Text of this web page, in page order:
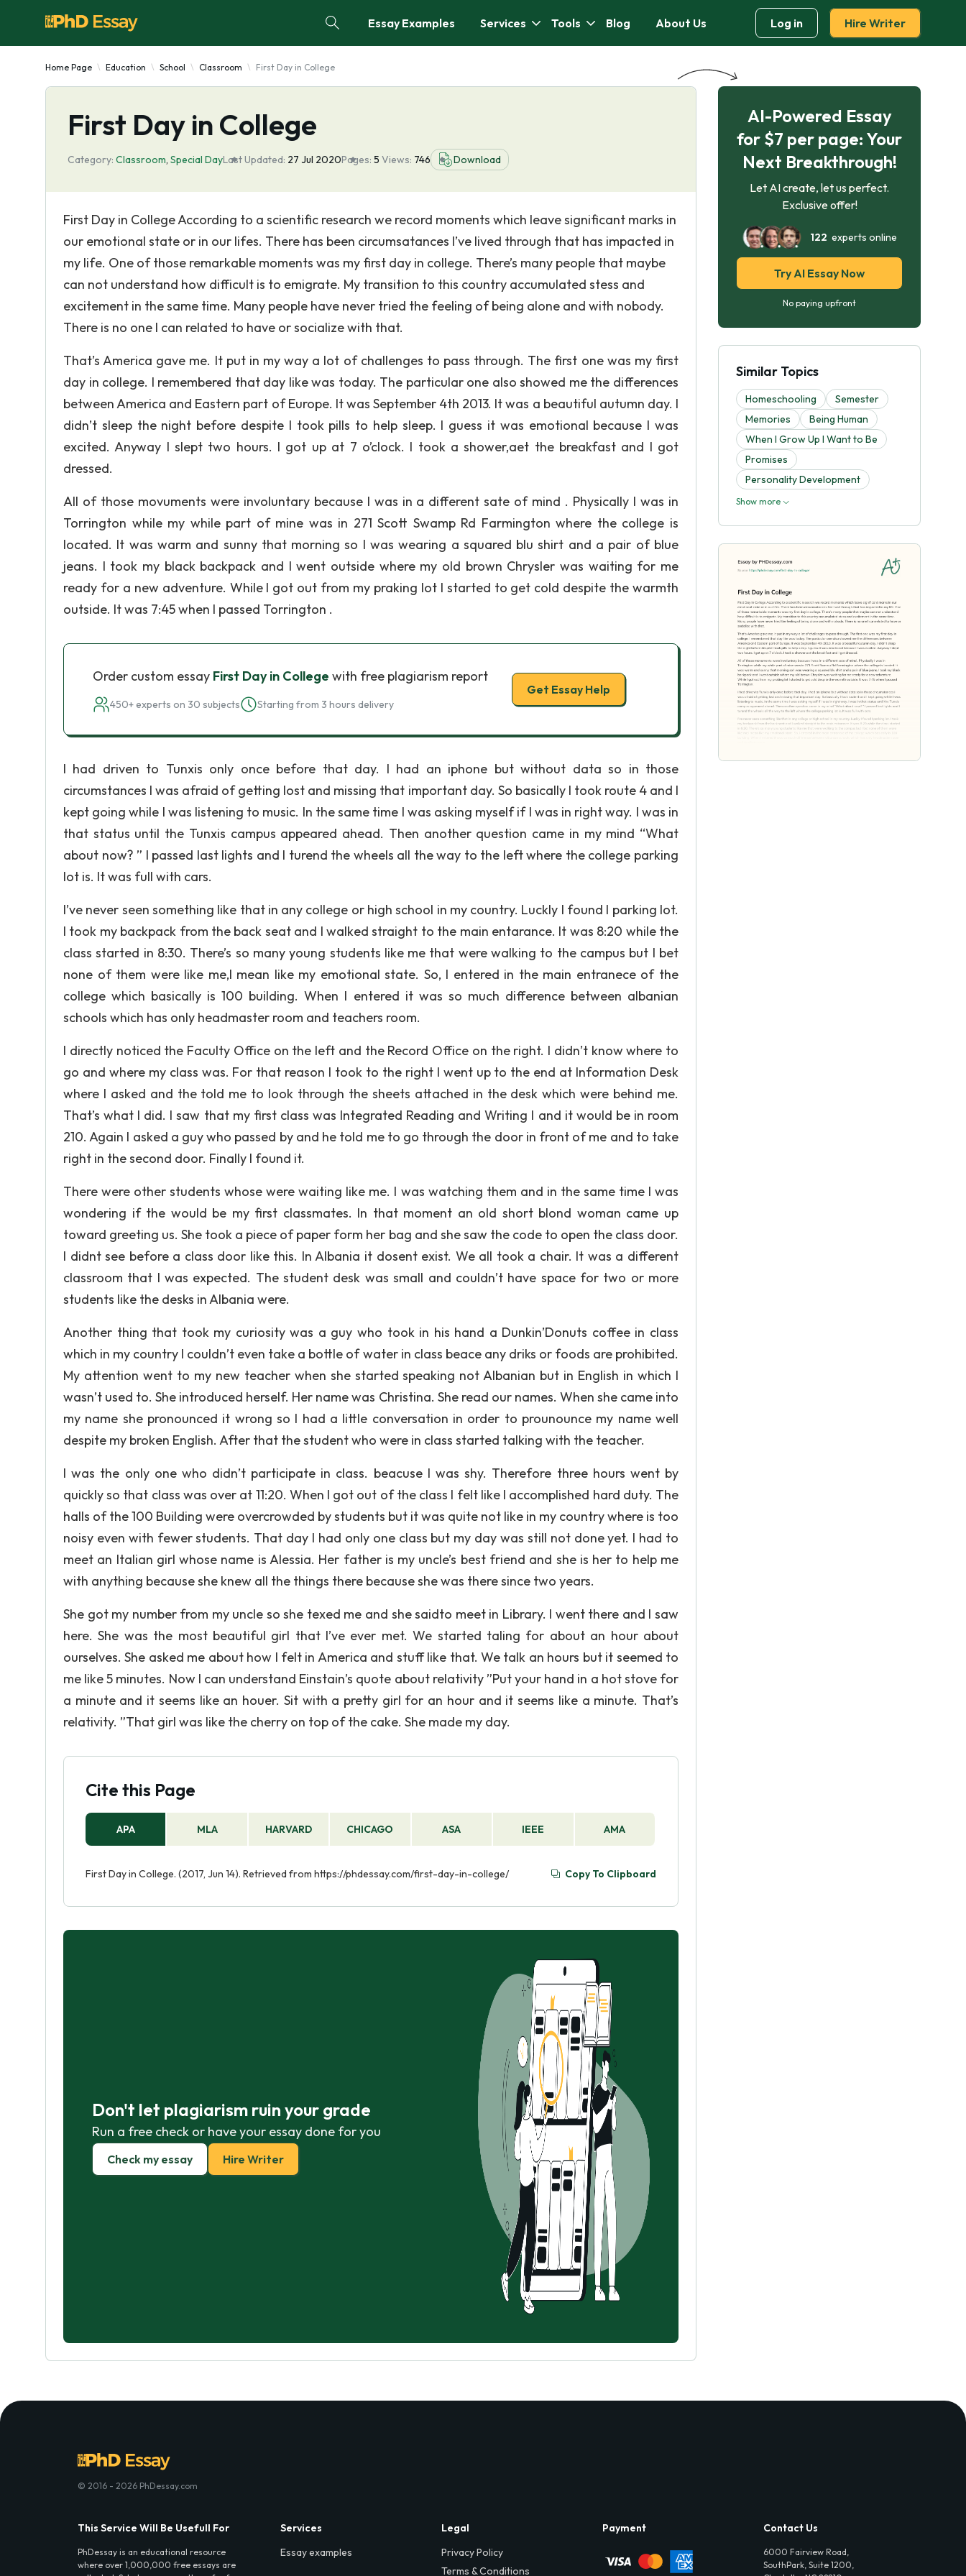
Essay Examples Services Tools Blog About Us Log in Hire Writer
Home Page Education School Classroom First Day in College
First Day in College
Category: Classroom, Special DayLast Updated: 27 Jul 2020Pages: 5 Views: 746 Download
First Day in College According to a scientific research we record moments which leave significant marks in
our emotional state or in our lifes. There has been circumsatances I’ve lived through that has impacted in
my life. One of those remarkable moments was my first day in college. There’s many people that maybe
can not understand how difficult is to emigrate. My transition to this country accumulated stess and
excitement in the same time. Many people have never tried the feeling of being alone and with nobody.
There is no one I can related to have or socialize with that.
That’s America gave me. It put in my way a lot of challenges to pass through. The first one was my first
day in college. I remembered that day like was today. The particular one also showed me the differences
between America and Eastern part of Europe. It was September 4th 2013. It was a beautiful autumn day. I
didn’t sleep the night before despite I took pills to help sleep. I guess it was emotional because I was
excited. Anyway I slept two hours. I got up at 7 o’clock. I took a shower,aet the breakfast and I got
dressed.
All of those movuments were involuntary because I was in a different sate of mind . Physically I was in
Torrington while my while part of mine was in 271 Scott Swamp Rd Farmington where the college is
located. It was warm and sunny that morning so I was wearing a squared blu shirt and a pair of blue
jeans. I took my black backpack and I went outside where my old brown Chrysler was waiting for me
ready for a new adventure. While I got out from my praking lot I started to get cold despite the warmth
outside. It was 7:45 when I passed Torrington .
Order custom essay First Day in College with free plagiarism report
450+ experts on 30 subjects Starting from 3 hours delivery
Get Essay Help
I had driven to Tunxis only once before that day. I had an iphone but without data so in those
circumstances I was afraid of getting lost and missing that important day. So basically I took route 4 and I
kept going while I was listening to music. In the same time I was asking myself if I was in right way. I was in
that status until the Tunxis campus appeared ahead. Then another question came in my mind “What
about now? ” I passed last lights and I turend the wheels all the way to the left where the college parking
lot is. It was full with cars.
I’ve never seen something like that in any college or high school in my country. Luckly I found I parking lot.
I took my backpack from the back seat and I walked straight to the main entarance. It was 8:20 while the
class started in 8:30. There’s so many young students like me that were walking to the campus but I bet
none of them were like me,I mean like my emotional state. So, I entered in the main entranece of the
college which basically is 100 building. When I entered it was so much difference between albanian
schools which has only headmaster room and teachers room.
I directly noticed the Faculty Office on the left and the Record Office on the right. I didn’t know where to
go and where my class was. For that reason I took to the right I went up to the end at Information Desk
where I asked and the told me to look through the sheets attached in the desk which were behind me.
That’s what I did. I saw that my first class was Integrated Reading and Writing I and it would be in room
210. Again I asked a guy who passed by and he told me to go through the door in front of me and to take
right in the second door. Finally I found it.
There were other students whose were waiting like me. I was watching them and in the same time I was
wondering if the would be my first classmates. In that moment an old short blond woman came up
toward greeting us. She took a piece of paper form her bag and she saw the code to open the class door.
I didnt see before a class door like this. In Albania it dosent exist. We all took a chair. It was a different
classroom that I was expected. The student desk was small and couldn’t have space for two or more
students like the desks in Albania were.
Another thing that took my curiosity was a guy who took in his hand a Dunkin’Donuts coffee in class
which in my country I couldn’t even take a bottle of water in class beace any driks or foods are prohibited.
My attention went to my new teacher when she started speaking not Albanian but in English in which I
wasn’t used to. She introduced herself. Her name was Christina. She read our names. When she came into
my name she pronounced it wrong so I had a little conversation in order to prounounce my name well
despite my broken English. After that the student who were in class started talking with the teacher.
I was the only one who didn’t participate in class. beacuse I was shy. Therefore three hours went by
quickly so that class was over at 11:20. When I got out of the class I felt like I accomplished hard duty. The
halls of the 100 Building were overcrowded by students but it was quite not like in my country where is too
noisy even with fewer students. That day I had only one class but my day was still not done yet. I had to
meet an Italian girl whose name is Alessia. Her father is my uncle’s best friend and she is her to help me
with anything because she knew all the things there because she was there since two years.
She got my number from my uncle so she texed me and she saidto meet in Library. I went there and I saw
here. She was the most beautiful girl that I’ve ever met. We started taling for about an hour about
ourselves. She asked me about how I felt in America and stuff like that. We talk an hours but it seemed to
me like 5 minutes. Now I can understand Einstain’s quote about relativity ”Put your hand in a hot stove for
a minute and it seems like an houer. Sit with a pretty girl for an hour and it seems like a minute. That’s
relativity. ”That girl was like the cherry on top of the cake. She made my day.
Cite this Page
APA MLA HARVARD CHICAGO ASA IEEE AMA
First Day in College. (2017, Jun 14). Retrieved from https://phdessay.com/first-day-in-college/ Copy To Clipboard
Don't let plagiarism ruin your grade
Run a free check or have your essay done for you
Check my essay Hire Writer
AI-Powered Essay
for $7 per page: Your
Next Breakthrough!
Let AI create, let us perfect.
Exclusive offer!
122 experts online
Try AI Essay Now
No paying upfront
Similar Topics
Homeschooling
Semester
Memories
Being Human
When I Grow Up I Want to Be
Promises
Personality Development
Show more
© 2016 - 2026 PhDessay.com
This Service Will Be Usefull For
PhDessay is an educational resource
where over 1,000,000 free essays are
Services
Essay examples
Legal
Privacy Policy
Terms & Conditions
Payment Contact Us
6000 Fairview Road,
SouthPark, Suite 1200,